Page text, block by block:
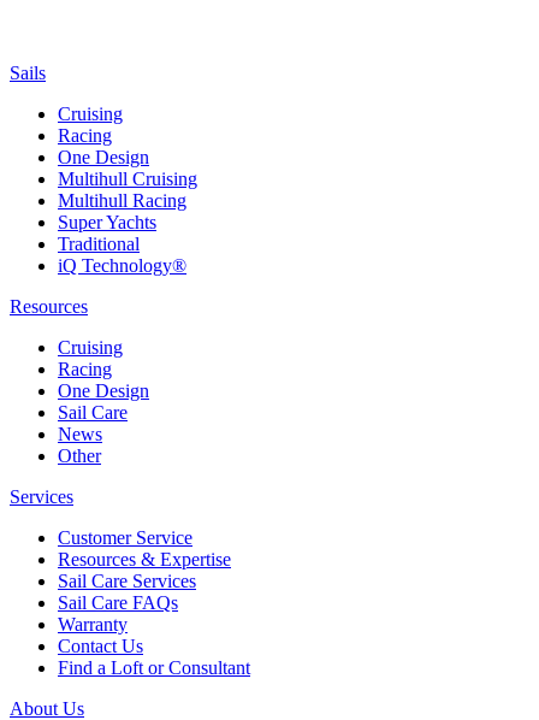
Sails
Cruising
Racing
One Design
Multihull Cruising
Multihull Racing
Super Yachts
Traditional
iQ Technology®
Resources
Cruising
Racing
One Design
Sail Care
News
Other
Services
Customer Service
Resources & Expertise
Sail Care Services
Sail Care FAQs
Warranty
Contact Us
Find a Loft or Consultant
About Us